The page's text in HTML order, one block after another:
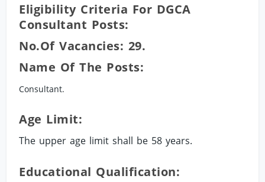
Eligibility Criteria For DGCA
Consultant Posts:
No.of Vacancies: 29.
Name Of The Posts:
Consultant.
Age Limit:
The upper age limit shall be 58 years.
Educational Qualification: